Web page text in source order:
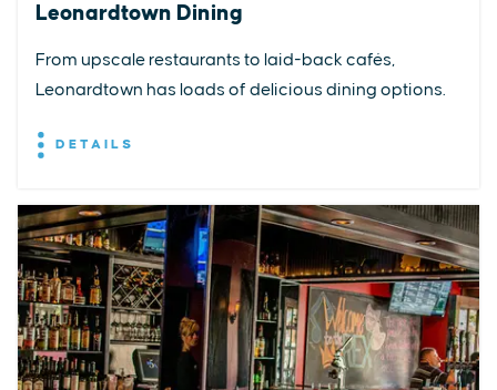
Leonardtown Dining
From upscale restaurants to laid-back cafés,
Leonardtown has loads of delicious dining options.
DETAILS